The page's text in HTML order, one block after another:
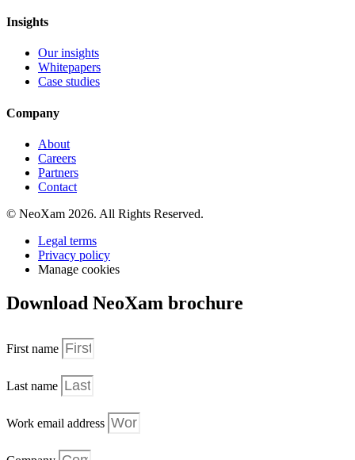
Insights
Our insights
Whitepapers
Case studies
Company
About
Careers
Partners
Contact
© NeoXam 2026. All Rights Reserved.
Legal terms
Privacy policy
Manage cookies
Download NeoXam brochure
First name
Last name
Work email address